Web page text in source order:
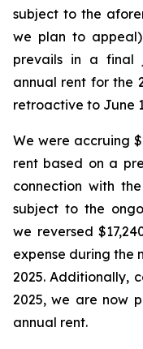
subject to the
we plan to
prevails in a final
annual rent for the
retroactive to June
We were accruing
rent based on a
connection with
subject to the
we reversed
expense during the
2025. Additionally,
2025, we are now
annual rent.